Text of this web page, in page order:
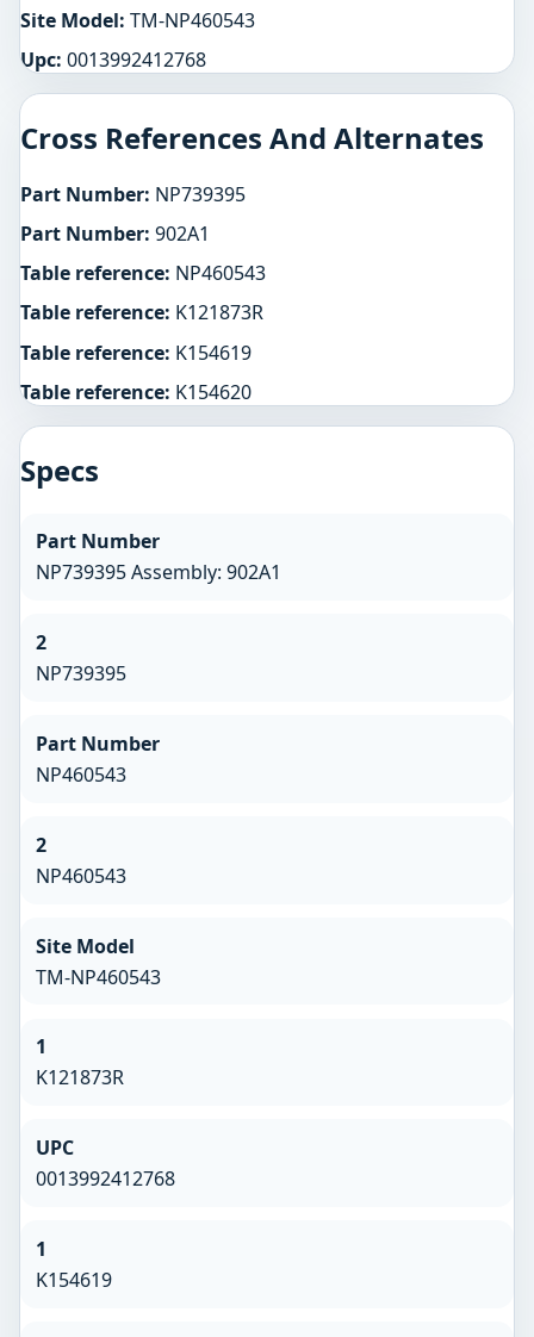
Site Model: TM-NP460543
Upc: 0013992412768
Cross References And Alternates
Part Number: NP739395
Part Number: 902A1
Table reference: NP460543
Table reference: K121873R
Table reference: K154619
Table reference: K154620
Specs
Part Number
NP739395 Assembly: 902A1
2
NP739395
Part Number
NP460543
2
NP460543
Site Model
TM-NP460543
1
K121873R
UPC
0013992412768
1
K154619